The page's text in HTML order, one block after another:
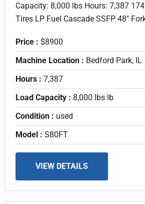
Capacity: 8,000 lbs Hours: 7,387
Tires LP Fuel Cascade SSFP 48"
Price : $8900
Machine Location : Bedford Park, IL
Hours : 7,387
Load Capacity : 8,000 lbs lb
Condition : used
Model : S80FT
VIEW DETAILS